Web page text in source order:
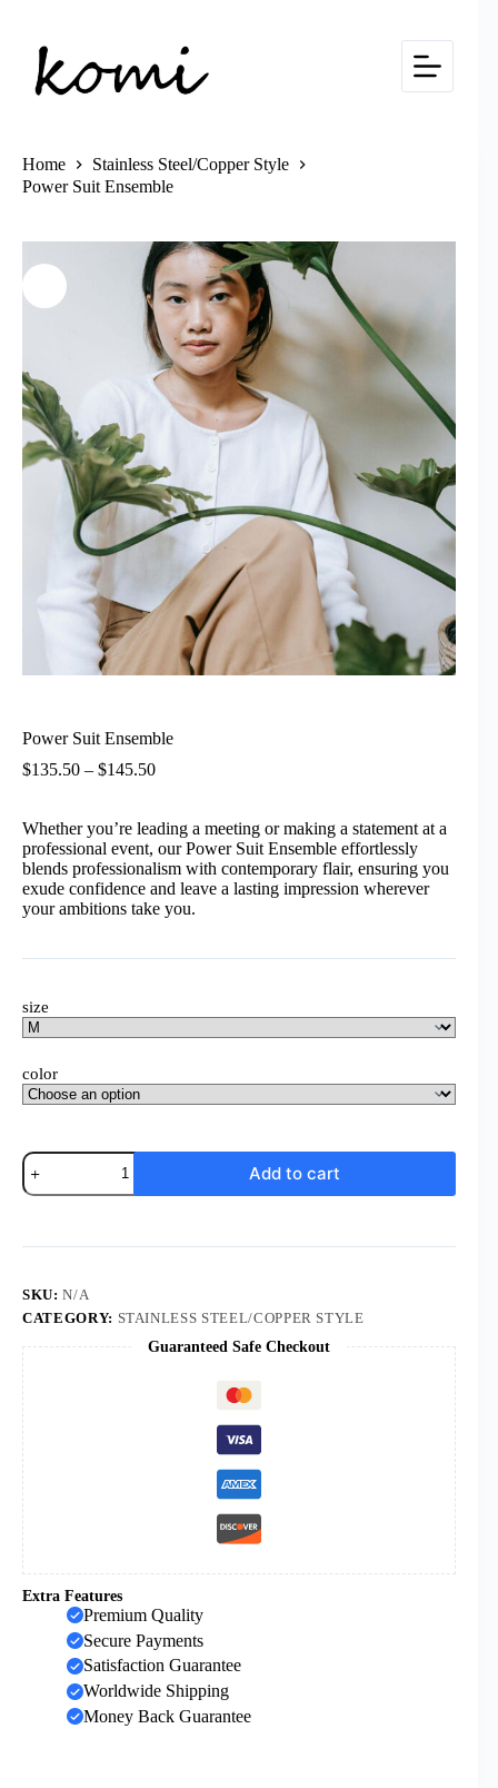
content
Home
Stainless Steel/Copper Style
Power Suit Ensemble
Power Suit Ensemble
$135.50 – $145.50Price
through
$145.50
Whether you’re leading a meeting or making a statement at a
professional event, our Power Suit Ensemble effortlessly
blends professionalism with contemporary flair, ensuring you
exude confidence and leave a lasting impression wherever
your ambitions take you.
size
color
Power
Suit
Ensemble
Add to cart
SKU:N/A
CATEGORY: STAINLESS STEEL/COPPER STYLE
Guaranteed Safe Checkout
Extra Features
Premium Quality
Secure Payments
Satisfaction Guarantee
Worldwide Shipping
Money Back Guarantee